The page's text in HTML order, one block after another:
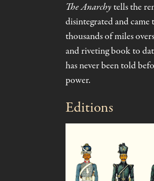
The Anarchytells the
disintegrated and came
thousands of miles
and riveting book to
has never been told
power.
Editions